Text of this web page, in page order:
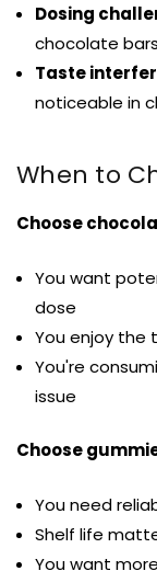
Dosing
chocolate
Taste
noticeable in
When to
Choose
You want
dose
You enjoy the
You're
issue
Choose
You need
Shelf life
You want